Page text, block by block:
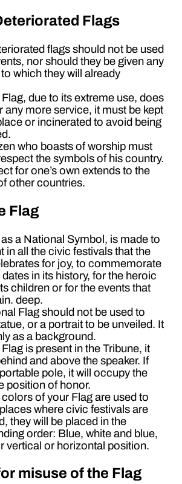
Flags
flags should not be used
nor should they be given any
which they will already
due to its extreme use, does
any more service, it must be kept
or incinerated to avoid being
who boasts of worship must
the symbols of his country.
for one’s own extends to the
other countries.
Flag
a National Symbol, is made to
in all the civic festivals that the
for joy, to commemorate
in its history, for the heroic
children or for the events that
deep.
Flag should not be used to
or a portrait to be unveiled. It
as a background.
is present in the Tribune, it
and above the speaker. If
pole, it will occupy the
position of honor.
of your Flag are used to
where civic festivals are
they will be placed in the
order: Blue, white and blue,
vertical or horizontal position.
misuse of the Flag